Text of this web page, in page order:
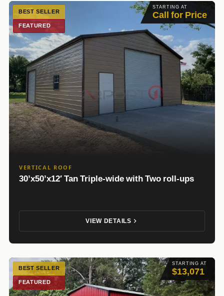
STARTING AT
Call for Price
BEST SELLER
FEATURED
VERTICAL ROOF
30’x50’x12′ Tan Triple-wide with Two roll-ups
VIEW DETAILS
STARTING AT
$13,071
BEST SELLER
FEATURED